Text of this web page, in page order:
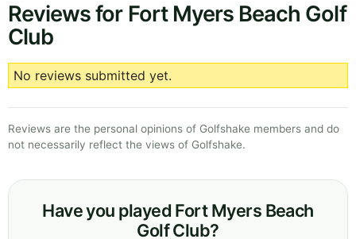
Reviews for Fort Myers Beach Golf
Club
No reviews submitted yet.
Reviews are the personal opinions of Golfshake members and do
not necessarily reflect the views of Golfshake.
Have you played Fort Myers Beach
Golf Club?